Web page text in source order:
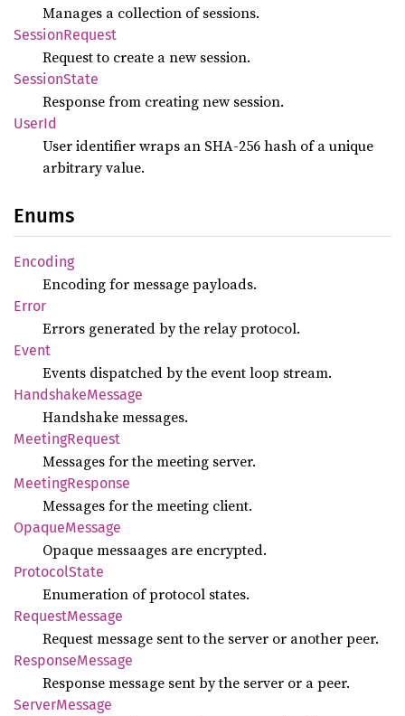
Manages a collection of sessions.
SessionRequest
Request to create a new session.
SessionState
Response from creating new session.
UserId
User identifier wraps an SHA-256 hash of a unique
arbitrary value.
Enums
Encoding
Encoding for message payloads.
Error
Errors generated by the relay protocol.
Event
Events dispatched by the event loop stream.
HandshakeMessage
Handshake messages.
MeetingRequest
Messages for the meeting server.
MeetingResponse
Messages for the meeting client.
OpaqueMessage
Opaque messaages are encrypted.
ProtocolState
Enumeration of protocol states.
RequestMessage
Request message sent to the server or another peer.
ResponseMessage
Response message sent by the server or a peer.
ServerMessage